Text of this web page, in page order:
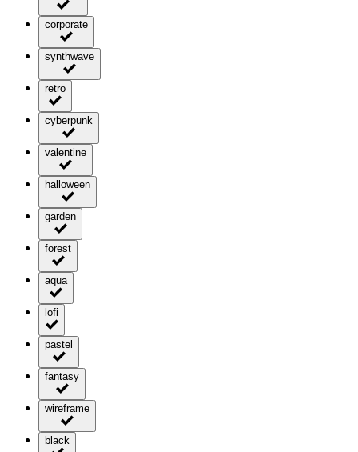
corporate
synthwave
retro
cyberpunk
valentine
halloween
garden
forest
aqua
lofi
pastel
fantasy
wireframe
black